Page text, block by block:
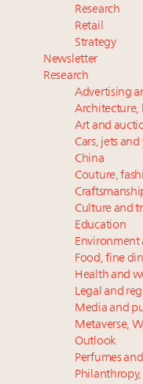
Research
Retail
Strategy
Newsletter
Research
Advertising
Architecture,
Art and
Cars, jets and
China
Couture,
Culture and
Education
Environment
Food, fine
Health and
Legal and
Media and
Metaverse,
Outlook
Perfumes